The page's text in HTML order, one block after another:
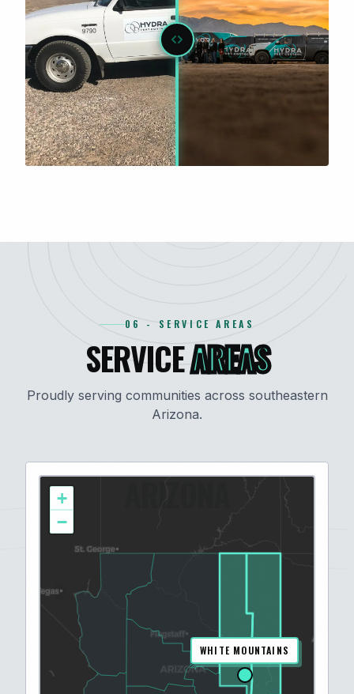
06 - SERVICE AREAS
SERVICEAREAS
Proudly serving communities across southeastern
Arizona.
ARIZONA
WHITE MOUNTAINS
+
−